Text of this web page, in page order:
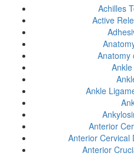
Achilles
Active
Anatomy
Ankle
Anterior
Anterior Cervical
Anterior